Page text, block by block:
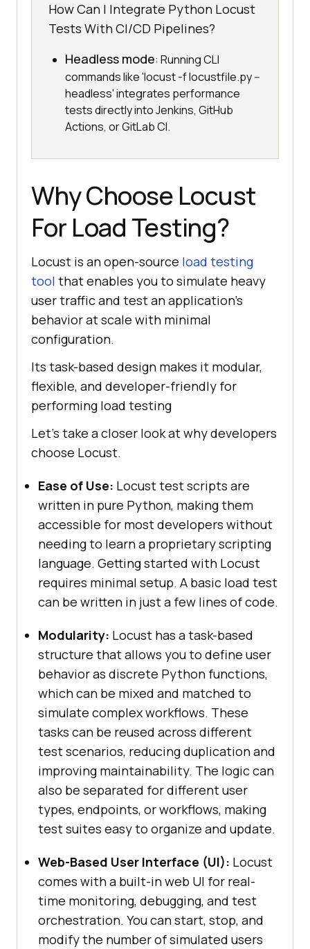
How Can I Integrate Python Locust
Tests With CI/CD Pipelines?
Headless mode: Running CLI
commands like 'locust -f locustfile.py --
headless' integrates performance
tests directly into Jenkins, GitHub
Actions, or GitLab CI.
Why Choose Locust
For Load Testing?
Locust is an open-source load testing
tool that enables you to simulate heavy
user traffic and test an application's
behavior at scale with minimal
configuration.
Its task-based design makes it modular,
flexible, and developer-friendly for
performing load testing
Let's take a closer look at why developers
choose Locust.
Ease of Use: Locust test scripts are
written in pure Python, making them
accessible for most developers without
needing to learn a proprietary scripting
language. Getting started with Locust
requires minimal setup. A basic load test
can be written in just a few lines of code.
Modularity: Locust has a task-based
structure that allows you to define user
behavior as discrete Python functions,
which can be mixed and matched to
simulate complex workflows. These
tasks can be reused across different
test scenarios, reducing duplication and
improving maintainability. The logic can
also be separated for different user
types, endpoints, or workflows, making
test suites easy to organize and update.
Web-Based User Interface (UI): Locust
comes with a built-in web UI for real-
time monitoring, debugging, and test
orchestration. You can start, stop, and
modify the number of simulated users